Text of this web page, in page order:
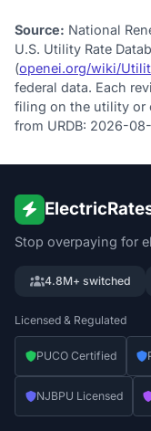
Source: National
U.S. Utility Rate
(openei.org/wiki/
federal data. Each
filing on the utility or
from URDB: 2026-
Stop overpaying for
4.8M+ switched
Licensed & Regulated
PUCO Certified
NJBPU Licensed